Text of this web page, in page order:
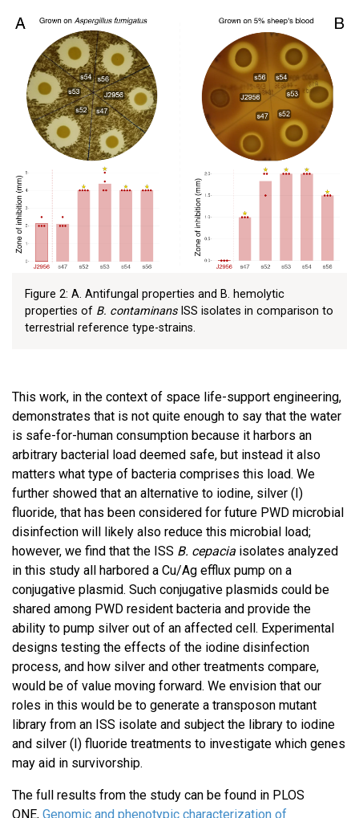
Figure 2: A. Antifungal properties and B. hemolytic
properties of B. contaminansISS isolates in comparison to
terrestrial reference type-strains.
This work, in the context of space life-support engineering,
demonstrates that is not quite enough to say that the water
is safe-for-human consumption because it harbors an
arbitrary bacterial load deemed safe, but instead it also
matters what type of bacteria comprises this load. We
further showed that an alternative to iodine, silver (I)
fluoride, that has been considered for future PWD microbial
disinfection will likely also reduce this microbial load;
however, we find that the ISS B. cepacia isolates analyzed
in this study all harbored a Cu/Ag efflux pump on a
conjugative plasmid. Such conjugative plasmids could be
shared among PWD resident bacteria and provide the
ability to pump silver out of an affected cell. Experimental
designs testing the effects of the iodine disinfection
process, and how silver and other treatments compare,
would be of value moving forward. We envision that our
roles in this would be to generate a transposon mutant
library from an ISS isolate and subject the library to iodine
and silver (I) fluoride treatments to investigate which genes
may aid in survivorship.
The full results from the study can be found in PLOS
ONE, Genomic and phenotypic characterization of